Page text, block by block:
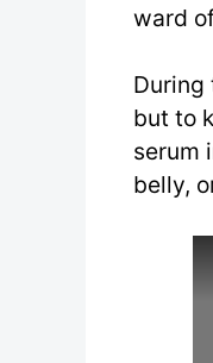
ward
During
but to
serum
belly,